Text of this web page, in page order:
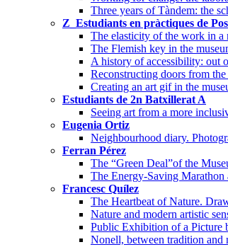
Three years of Tàndem: the
Z_Estudiants en pràctiques de
The elasticity of the work in a
The Flemish key in the
A history of accessibility: out
Reconstructing doors from
Creating an art gif in the
Estudiants de 2n Batxillerat A
Seeing art from a more
Eugenia Ortiz
Neighbourhood diary.
Ferran Pérez
The “Green Deal”of the
The Energy-Saving Marathon
Francesc Quílez
The Heartbeat of Nature.
Nature and modern artistic
Public Exhibition of a Picture
Nonell, between tradition